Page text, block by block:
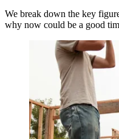
We break down the key
why now could be a good